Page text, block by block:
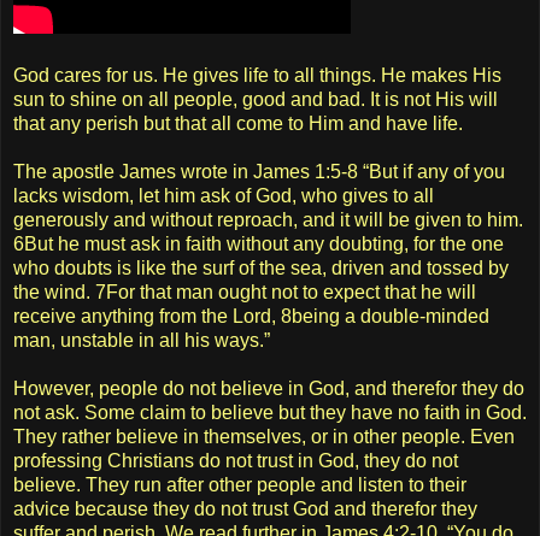
God cares for us. He gives life to all things. He makes His
sun to shine on all people, good and bad. It is not His will
that any perish but that all come to Him and have life.
The apostle James wrote in James 1:5-8 “But if any of you
lacks wisdom, let him ask of God, who gives to all
generously and without reproach, and it will be given to him.
6But he must ask in faith without any doubting, for the one
who doubts is like the surf of the sea, driven and tossed by
the wind. 7For that man ought not to expect that he will
receive anything from the Lord, 8being a double-minded
man, unstable in all his ways.”
However, people do not believe in God, and therefor they do
not ask. Some claim to believe but they have no faith in God.
They rather believe in themselves, or in other people. Even
professing Christians do not trust in God, they do not
believe. They run after other people and listen to their
advice because they do not trust God and therefor they